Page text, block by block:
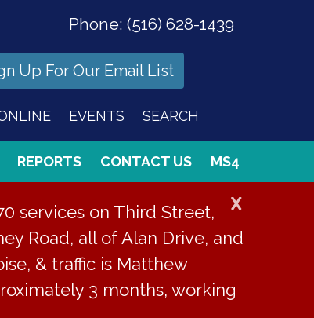
Phone: (516) 628-1439
Up For Our Email List
EVENTS SEARCH
REPORTS CONTACT US MS4
X
services on Third Street,
Road, all of Alan Drive, and
& traffic is Matthew
3 months, working